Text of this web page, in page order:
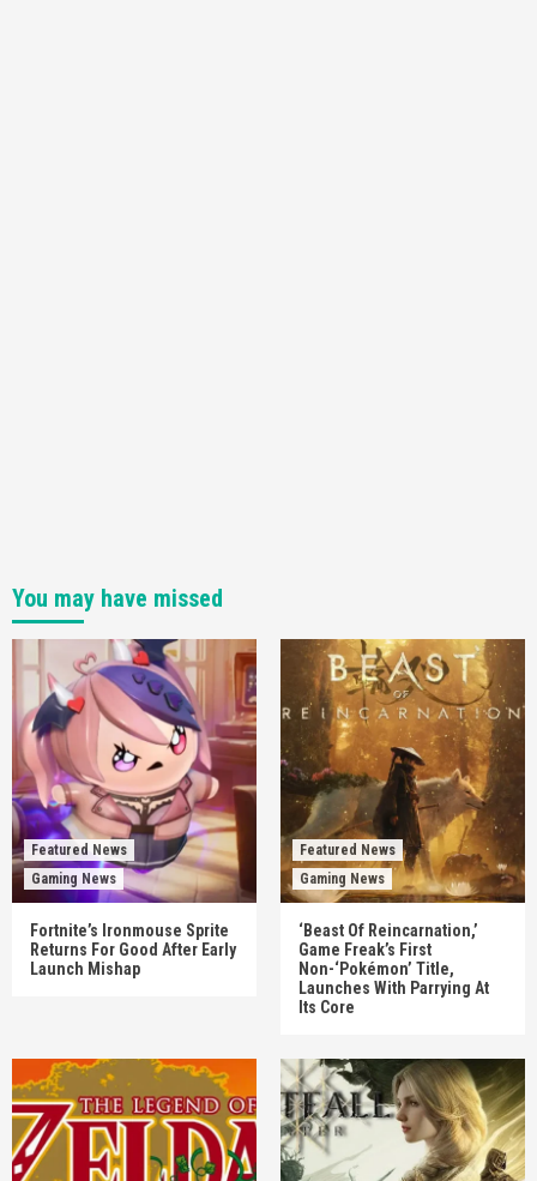
You may have missed
Featured News
Gaming News
Fortnite’s Ironmouse Sprite
Returns For Good After Early
Launch Mishap
Featured News
Gaming News
‘Beast Of Reincarnation,’
Game Freak’s First
Non-‘Pokémon’ Title,
Launches With Parrying At
Its Core